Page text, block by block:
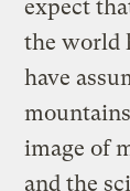
expect
the world
have
image of
and the